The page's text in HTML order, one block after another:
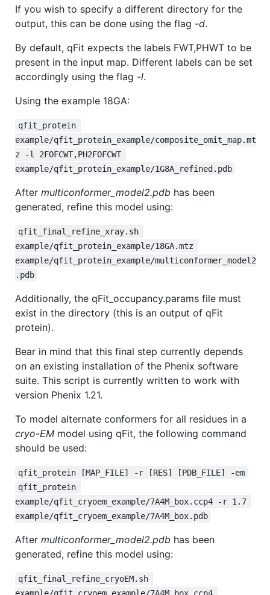
If you wish to specify a different directory for the
output, this can be done using the flag -d.
By default, qFit expects the labels FWT,PHWT to be
present in the input map. Different labels can be set
accordingly using the flag -l.
Using the example 18GA:
qfit_protein
example/qfit_protein_example/composite_omit_map.mt
z -l 2FOFCWT,PH2FOFCWT
example/qfit_protein_example/1G8A_refined.pdb
After multiconformer_model2.pdb has been
generated, refine this model using:
qfit_final_refine_xray.sh
example/qfit_protein_example/18GA.mtz
example/qfit_protein_example/multiconformer_model2
.pdb
Additionally, the qFit_occupancy.params file must
exist in the directory (this is an output of qFit
protein).
Bear in mind that this final step currently depends
on an existing installation of the Phenix software
suite. This script is currently written to work with
version Phenix 1.21.
To model alternate conformers for all residues in a
cryo-EM model using qFit, the following command
should be used:
qfit_protein [MAP_FILE] -r [RES] [PDB_FILE] -em
qfit_protein
example/qfit_cryoem_example/7A4M_box.ccp4 -r 1.7
example/qfit_cryoem_example/7A4M_box.pdb
After multiconformer_model2.pdb has been
generated, refine this model using:
qfit_final_refine_cryoEM.sh